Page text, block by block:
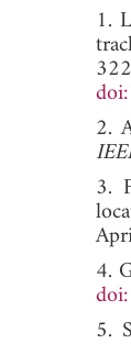
1.
2.
3.
4.
5.